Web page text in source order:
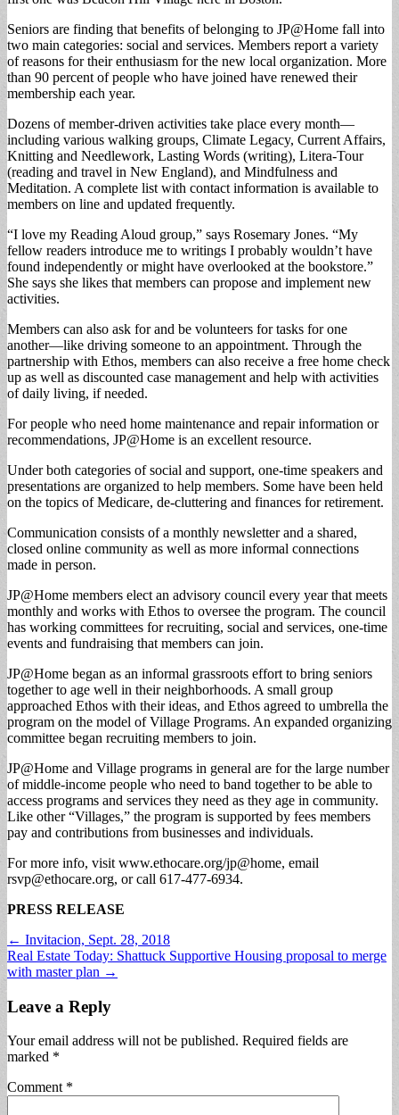
Seniors are finding that benefits of belonging to JP@Home fall into
two main categories: social and services. Members report a variety
of reasons for their enthusiasm for the new local organization. More
than 90 percent of people who have joined have renewed their
membership each year.
Dozens of member-driven activities take place every month—
including various walking groups, Climate Legacy, Current Affairs,
Knitting and Needlework, Lasting Words (writing), Litera-Tour
(reading and travel in New England), and Mindfulness and
Meditation. A complete list with contact information is available to
members on line and updated frequently.
“I love my Reading Aloud group,” says Rosemary Jones. “My
fellow readers introduce me to writings I probably wouldn’t have
found independently or might have overlooked at the bookstore.”
She says she likes that members can propose and implement new
activities.
Members can also ask for and be volunteers for tasks for one
another—like driving someone to an appointment. Through the
partnership with Ethos, members can also receive a free home check
up as well as discounted case management and help with activities
of daily living, if needed.
For people who need home maintenance and repair information or
recommendations, JP@Home is an excellent resource.
Under both categories of social and support, one-time speakers and
presentations are organized to help members. Some have been held
on the topics of Medicare, de-cluttering and finances for retirement.
Communication consists of a monthly newsletter and a shared,
closed online community as well as more informal connections
made in person.
JP@Home members elect an advisory council every year that meets
monthly and works with Ethos to oversee the program. The council
has working committees for recruiting, social and services, one-time
events and fundraising that members can join.
JP@Home began as an informal grassroots effort to bring seniors
together to age well in their neighborhoods. A small group
approached Ethos with their ideas, and Ethos agreed to umbrella the
program on the model of Village Programs. An expanded organizing
committee began recruiting members to join.
JP@Home and Village programs in general are for the large number
of middle-income people who need to band together to be able to
access programs and services they need as they age in community.
Like other “Villages,” the program is supported by fees members
pay and contributions from businesses and individuals.
For more info, visit www.ethocare.org/jp@home, email
rsvp@ethocare.org, or call 617-477-6934.
PRESS RELEASE
Post
navigation
← Invitacion, Sept. 28, 2018
Real Estate Today: Shattuck Supportive Housing proposal to merge
with master plan →
Leave a Reply
Your email address will not be published. Required fields are
marked *
Comment *